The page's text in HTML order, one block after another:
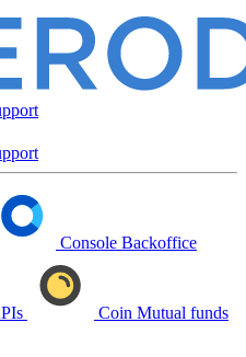
Console Backoffice
Coin Mutual funds